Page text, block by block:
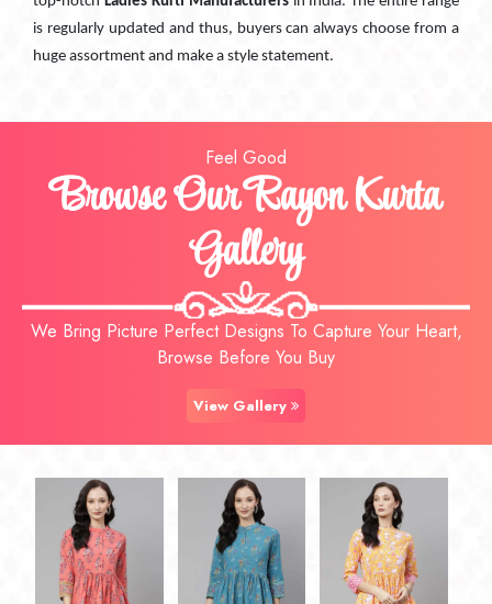
is regularly updated and thus, buyers can always choose from a
huge assortment and make a style statement.
Feel Good
Browse Our Rayon Kurta
Gallery
We Bring Picture Perfect Designs To Capture Your Heart,
Browse Before You Buy
View Gallery